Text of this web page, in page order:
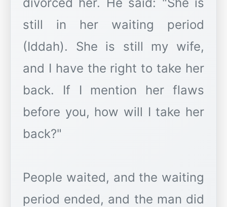
still in her waiting period
(Iddah). She is still my wife,
and I have the right to take her
back. If I mention her flaws
before you, how will I take her
back?"
People waited, and the waiting
period ended, and the man did